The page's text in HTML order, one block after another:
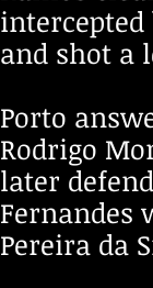
and shot a
Porto
Rodrigo
later
Fernandes
Pereira da